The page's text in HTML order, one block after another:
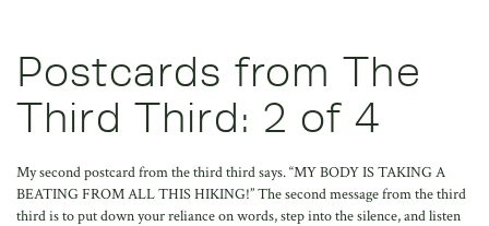
Postcards from The
Third Third: 2 of 4
My second postcard from the third third says. “MY BODY IS TAKING A
BEATING FROM ALL THIS HIKING!” The second message from the third
third is to put down your reliance on words, step into the silence, and listen